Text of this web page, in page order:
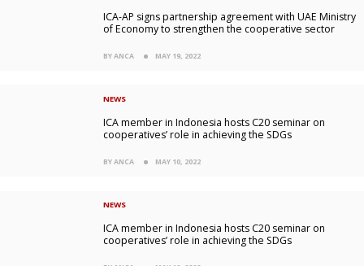
ICA-AP signs partnership agreement with UAE Ministry
of Economy to strengthen the cooperative sector
BY ANCA MAY 19, 2022
NEWS
ICA member in Indonesia hosts C20 seminar on
cooperatives’ role in achieving the SDGs
BY ANCA MAY 10, 2022
NEWS
ICA member in Indonesia hosts C20 seminar on
cooperatives’ role in achieving the SDGs